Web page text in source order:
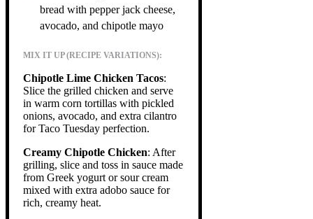
bread with pepper jack cheese,
avocado, and chipotle mayo
MIX IT UP (RECIPE VARIATIONS):
Chipotle Lime Chicken Tacos:
Slice the grilled chicken and serve
in warm corn tortillas with pickled
onions, avocado, and extra cilantro
for Taco Tuesday perfection.
Creamy Chipotle Chicken: After
grilling, slice and toss in sauce made
from Greek yogurt or sour cream
mixed with extra adobo sauce for
rich, creamy heat.